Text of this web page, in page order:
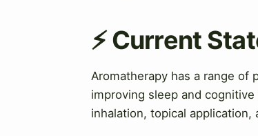
⚡ Current
Aromatherapy has a range of
improving sleep and
inhalation, topical application,